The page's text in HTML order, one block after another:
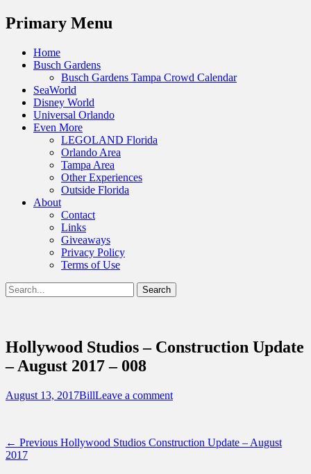
Menu
Primary Menu
Skip
Home
Busch Gardens
Busch Gardens Tampa Crowd Calendar
SeaWorld
Disney World
Universal Orlando
Even More
LEGOLAND Florida
Orlando Area
Tampa Area
Other Experiences
Outside Florida
About
Contact
Links
Giveaways
Privacy Policy
Terms of Use
Show
Header
Search
for:
Destinations Across Central Florida &
Beyond
Hollywood Studios – Construction Update
– August 2017 – 008
Posted
August 13, 2017Author
BillLeave a comment
Post
navigation
← Previous Previous
Hollywood Studios Construction Update – August
2017